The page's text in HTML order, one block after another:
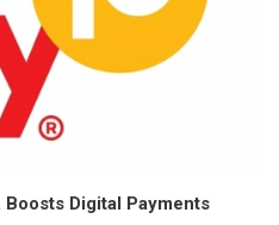
Digital Payments